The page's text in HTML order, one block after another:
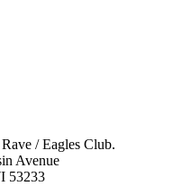
/ Eagles Club.
Avenue
53233